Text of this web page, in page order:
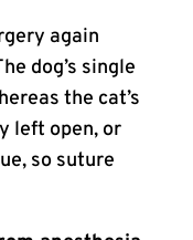
again
dog’s single
the cat’s
left open, or
so suture